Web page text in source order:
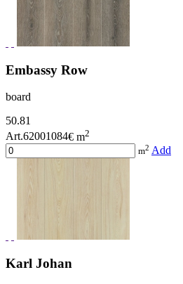
Embassy Row
board
50.81
Art.62001084€ m2
m2 Add
Karl Johan